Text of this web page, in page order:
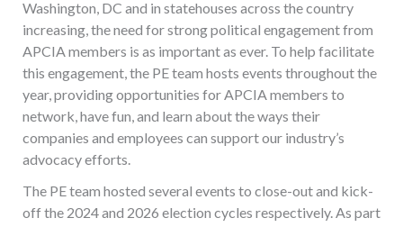
Washington, DC and in statehouses across the country
increasing, the need for strong political engagement from
APCIA members is as important as ever. To help facilitate
this engagement, the PE team hosts events throughout the
year, providing opportunities for APCIA members to
network, have fun, and learn about the ways their
companies and employees can support our industry’s
advocacy efforts.
The PE team hosted several events to close-out and kick-
off the 2024 and 2026 election cycles respectively. As part